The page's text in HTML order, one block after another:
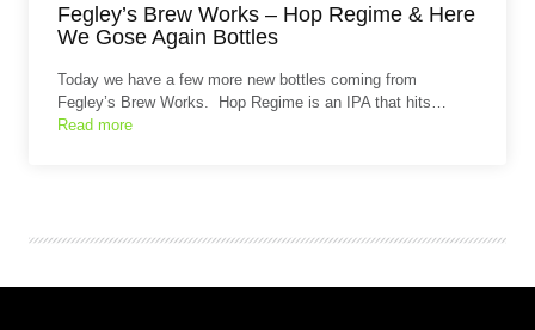
Fegley’s Brew Works – Hop Regime & Here
We Gose Again Bottles
Today we have a few more new bottles coming from
Fegley’s Brew Works. Hop Regime is an IPA that hits…
Read more